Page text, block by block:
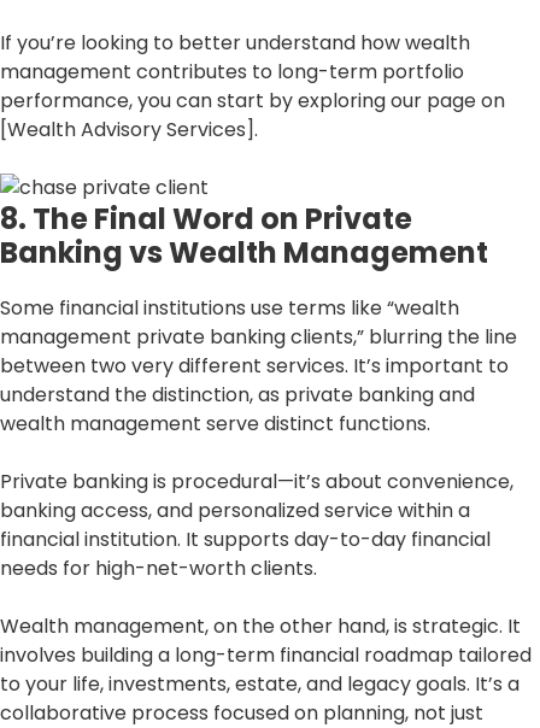
If you’re looking to better understand how wealth
management contributes to long-term portfolio
performance, you can start by exploring our page on
[Wealth Advisory Services].
8. The Final Word on Private
Banking vs Wealth Management
Some financial institutions use terms like “wealth
management private banking clients,” blurring the line
between two very different services. It’s important to
understand the distinction, as private banking and
wealth management serve distinct functions.
Private banking is procedural—it’s about convenience,
banking access, and personalized service within a
financial institution. It supports day-to-day financial
needs for high-net-worth clients.
Wealth management, on the other hand, is strategic. It
involves building a long-term financial roadmap tailored
to your life, investments, estate, and legacy goals. It’s a
collaborative process focused on planning, not just